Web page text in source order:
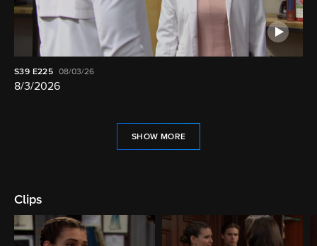
S39 E225 08/03/26
8/3/2026
SHOW MORE
Clips